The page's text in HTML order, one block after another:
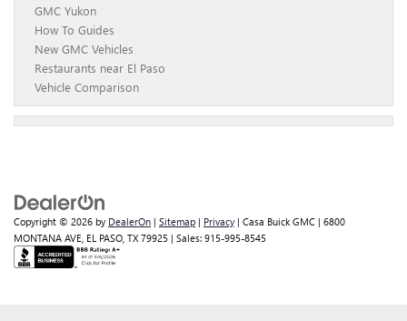
GMC Yukon
How To Guides
New GMC Vehicles
Restaurants near El Paso
Vehicle Comparison
Copyright © 2026 by DealerOn | Sitemap | Privacy | Casa Buick GMC | 6800
MONTANA AVE, EL PASO, TX 79925 | Sales: 915-995-8545